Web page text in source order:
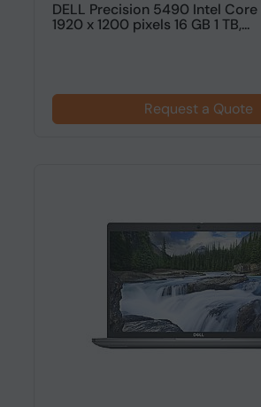
DELL Precision 5490 Intel Core
1920 x 1200 pixels 16 GB 1 TB,...
Request a Quote